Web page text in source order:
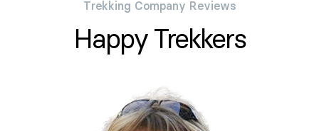
Trekking Company Reviews
Happy Trekkers